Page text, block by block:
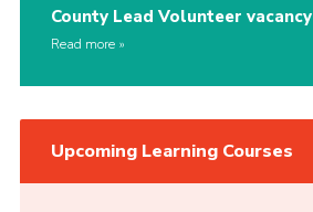
County Lead Volunteer vacancy
Read more
Upcoming Learning Courses